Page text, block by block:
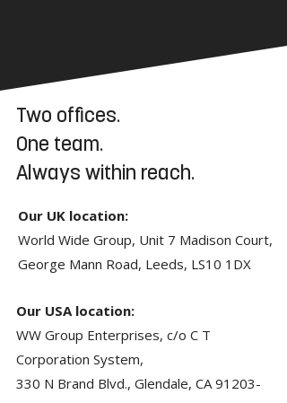
Two offices.
One team.
Always within reach.
Our UK location:
World Wide Group, Unit 7 Madison Court,
George Mann Road, Leeds, LS10 1DX
Our USA location:
WW Group Enterprises, c/o C T
Corporation System,
330 N Brand Blvd., Glendale, CA91203-